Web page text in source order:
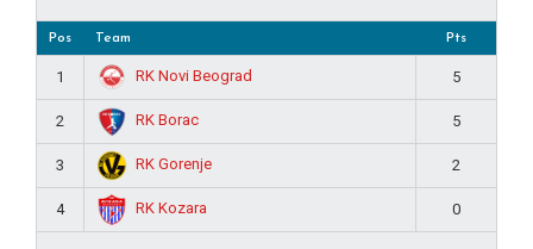
Pos Team Pts
1 RK Novi Beograd 5
2 RK Borac 5
3 RK Gorenje 2
4 RK Kozara 0